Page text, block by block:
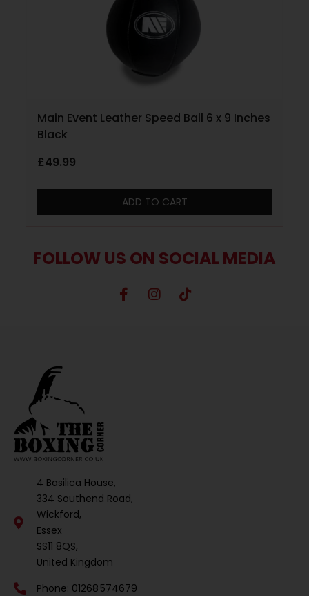
Main Event Leather Speed Ball 6 x 9 Inches
Black
£49.99
ADD TO CART
FOLLOW US ON SOCIAL MEDIA
4 Basilica House,
334 Southend Road,
Wickford,
Essex
SS11 8QS,
United Kingdom
Phone: 01268 574679